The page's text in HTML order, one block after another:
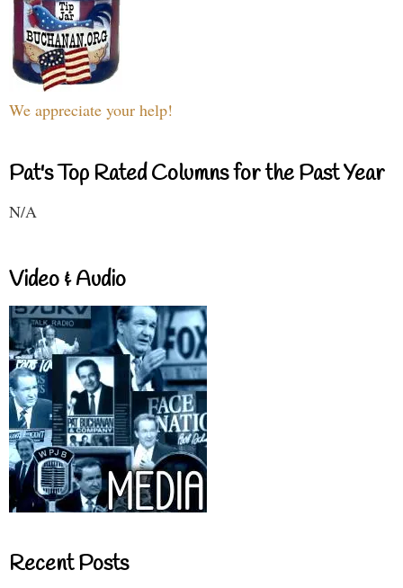
We appreciate your help!
Pat's Top Rated Columns for the Past Year
N/A
Video & Audio
Recent Posts